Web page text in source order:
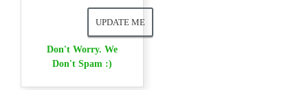
Don't Worry. We
Don't Spam :)